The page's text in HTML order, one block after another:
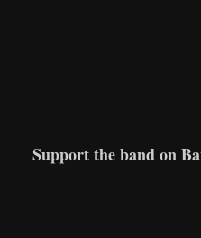
Support the band on